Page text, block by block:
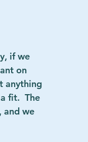
if we
on
anything
fit.  The
and we